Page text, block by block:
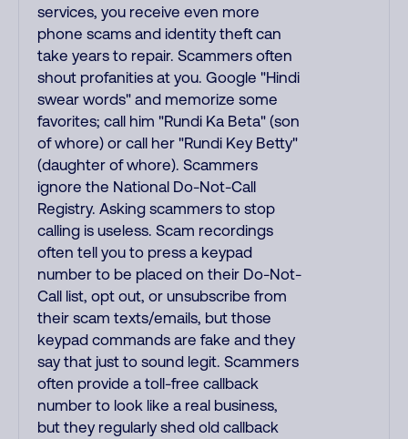
services, you receive even more
phone scams and identity theft can
take years to repair. Scammers often
shout profanities at you. Google "Hindi
swear words" and memorize some
favorites; call him "Rundi Ka Beta" (son
of whore) or call her "Rundi Key Betty"
(daughter of whore). Scammers
ignore the National Do-Not-Call
Registry. Asking scammers to stop
calling is useless. Scam recordings
often tell you to press a keypad
number to be placed on their Do-Not-
Call list, opt out, or unsubscribe from
their scam texts/emails, but those
keypad commands are fake and they
say that just to sound legit. Scammers
often provide a toll-free callback
number to look like a real business,
but they regularly shed old callback